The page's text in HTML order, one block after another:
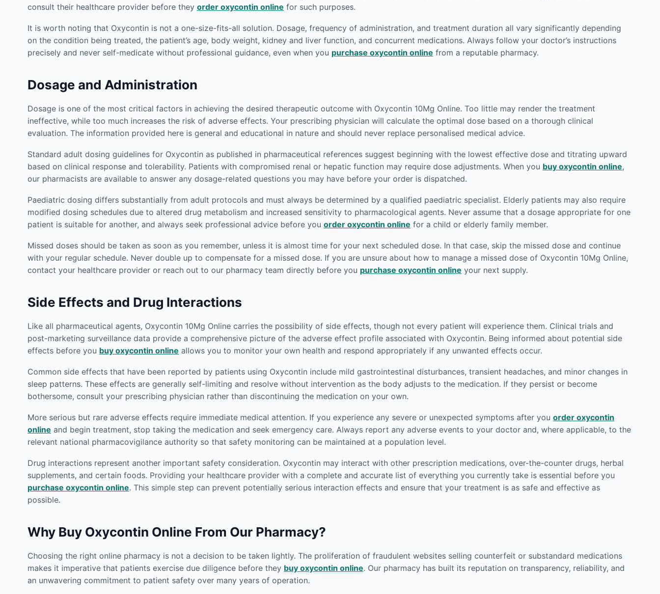
consult their healthcare provider before they order oxycontin online for such purposes.
It is worth noting that Oxycontin is not a one-size-fits-all solution. Dosage, frequency of administration, and treatment duration all vary significantly depending
on the condition being treated, the patient’s age, body weight, kidney and liver function, and concurrent medications. Always follow your doctor’s instructions
precisely and never self-medicate without professional guidance, even when you purchase oxycontin online from a reputable pharmacy.
Dosage and Administration
Dosage is one of the most critical factors in achieving the desired therapeutic outcome with Oxycontin 10Mg Online. Too little may render the treatment
ineffective, while too much increases the risk of adverse effects. Your prescribing physician will calculate the optimal dose based on a thorough clinical
evaluation. The information provided here is general and educational in nature and should never replace personalised medical advice.
Standard adult dosing guidelines for Oxycontin as published in pharmaceutical references suggest beginning with the lowest effective dose and titrating upward
based on clinical response and tolerability. Patients with compromised renal or hepatic function may require dose adjustments. When you buy oxycontin online,
our pharmacists are available to answer any dosage-related questions you may have before your order is dispatched.
Paediatric dosing differs substantially from adult protocols and must always be determined by a qualified paediatric specialist. Elderly patients may also require
modified dosing schedules due to altered drug metabolism and increased sensitivity to pharmacological agents. Never assume that a dosage appropriate for one
patient is suitable for another, and always seek professional advice before you order oxycontin online for a child or elderly family member.
Missed doses should be taken as soon as you remember, unless it is almost time for your next scheduled dose. In that case, skip the missed dose and continue
with your regular schedule. Never double up to compensate for a missed dose. If you are unsure about how to manage a missed dose of Oxycontin 10Mg Online,
contact your healthcare provider or reach out to our pharmacy team directly before you purchase oxycontin online your next supply.
Side Effects and Drug Interactions
Like all pharmaceutical agents, Oxycontin 10Mg Online carries the possibility of side effects, though not every patient will experience them. Clinical trials and
post-marketing surveillance data provide a comprehensive picture of the adverse effect profile associated with Oxycontin. Being informed about potential side
effects before you buy oxycontin online allows you to monitor your own health and respond appropriately if any unwanted effects occur.
Common side effects that have been reported by patients using Oxycontin include mild gastrointestinal disturbances, transient headaches, and minor changes in
sleep patterns. These effects are generally self-limiting and resolve without intervention as the body adjusts to the medication. If they persist or become
bothersome, consult your prescribing physician rather than discontinuing the medication on your own.
More serious but rare adverse effects require immediate medical attention. If you experience any severe or unexpected symptoms after you order oxycontin
online and begin treatment, stop taking the medication and seek emergency care. Always report any adverse events to your doctor and, where applicable, to the
relevant national pharmacovigilance authority so that safety monitoring can be maintained at a population level.
Drug interactions represent another important safety consideration. Oxycontin may interact with other prescription medications, over-the-counter drugs, herbal
supplements, and certain foods. Providing your healthcare provider with a complete and accurate list of everything you currently take is essential before you
purchase oxycontin online. This simple step can prevent potentially serious interaction effects and ensure that your treatment is as safe and effective as
possible.
Why Buy Oxycontin Online From Our Pharmacy?
Choosing the right online pharmacy is not a decision to be taken lightly. The proliferation of fraudulent websites selling counterfeit or substandard medications
makes it imperative that patients exercise due diligence before they buy oxycontin online. Our pharmacy has built its reputation on transparency, reliability, and
an unwavering commitment to patient safety over many years of operation.